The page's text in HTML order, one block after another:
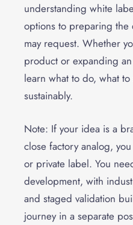
understanding white
options to preparing the
may request. Whether
product or expanding
learn what to do, what
sustainably.
Note: If your idea is a
close factory analog,
or private label. You
development, with
and staged validation
journey in a separate